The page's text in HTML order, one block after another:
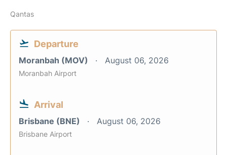
Qantas
Departure
Moranbah (MOV) August 06, 2026
Moranbah Airport
Arrival
Brisbane (BNE) August 06, 2026
Brisbane Airport